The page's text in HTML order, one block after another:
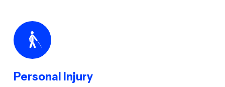
Personal Injury